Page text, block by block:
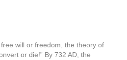
will or freedom, the theory of
or die!” By 732 AD, the